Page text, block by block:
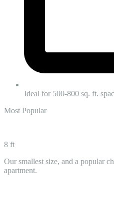
Ideal for 500-800 sq. ft.
Most Popular
8 ft
Our smallest size, and a popular
apartment.